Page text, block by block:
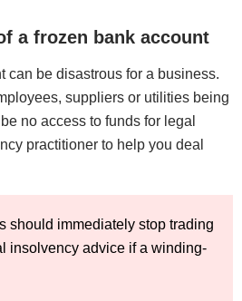
a frozen bank account
can be disastrous for a business.
suppliers or utilities being
no access to funds for legal
practitioner to help you deal
should immediately stop trading
insolvency advice if a winding-